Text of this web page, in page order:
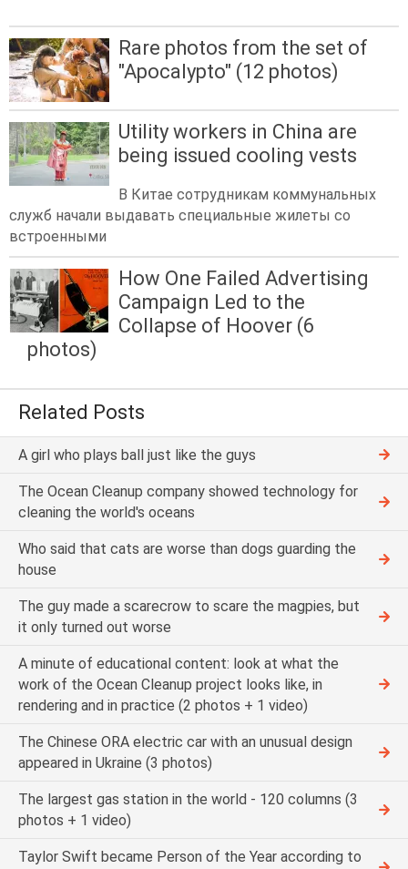
Rare photos from the set of
"Apocalypto" (12 photos)
Utility workers in China are
being issued cooling vests
В Китае сотрудникам коммунальных
служб начали выдавать специальные жилеты со
встроенными
How One Failed Advertising
Campaign Led to the
Collapse of Hoover (6
photos)
Related Posts
A girl who plays ball just like the guys
The Ocean Cleanup company showed technology for
cleaning the world's oceans
Who said that cats are worse than dogs guarding the
house
The guy made a scarecrow to scare the magpies, but
it only turned out worse
A minute of educational content: look at what the
work of the Ocean Cleanup project looks like, in
rendering and in practice (2 photos + 1 video)
The Chinese ORA electric car with an unusual design
appeared in Ukraine (3 photos)
The largest gas station in the world - 120 columns (3
photos + 1 video)
Taylor Swift became Person of the Year according to